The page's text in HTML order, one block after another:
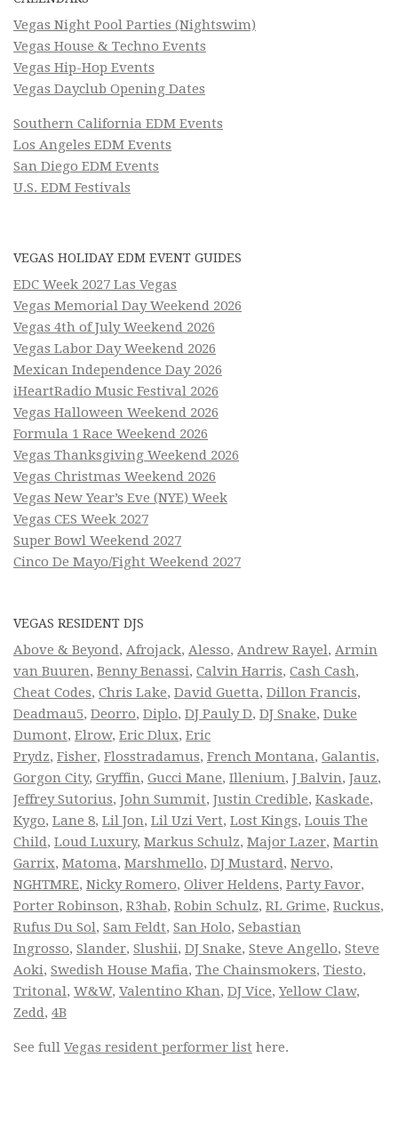
Vegas Night Pool Parties (Nightswim)
Vegas House & Techno Events
Vegas Hip-Hop Events
Vegas Dayclub Opening Dates
Southern California EDM Events
Los Angeles EDM Events
San Diego EDM Events
U.S. EDM Festivals
VEGAS HOLIDAY EDM EVENT GUIDES
EDC Week 2027 Las Vegas
Vegas Memorial Day Weekend 2026
Vegas 4th of July Weekend 2026
Vegas Labor Day Weekend 2026
Mexican Independence Day 2026
iHeartRadio Music Festival 2026
Vegas Halloween Weekend 2026
Formula 1 Race Weekend 2026
Vegas Thanksgiving Weekend 2026
Vegas Christmas Weekend 2026
Vegas New Year’s Eve (NYE) Week
Vegas CES Week 2027
Super Bowl Weekend 2027
Cinco De Mayo/Fight Weekend 2027
VEGAS RESIDENT DJS
Above & Beyond, Afrojack, Alesso, Andrew Rayel, Armin
van Buuren, Benny Benassi, Calvin Harris, Cash Cash,
Cheat Codes, Chris Lake, David Guetta, Dillon Francis,
Deadmau5, Deorro, Diplo, DJ Pauly D, DJ Snake, Duke
Dumont, Elrow, Eric Dlux, Eric
Prydz, Fisher, Flosstradamus, French Montana, Galantis,
Gorgon City, Gryffin, Gucci Mane, Illenium, J Balvin, Jauz,
Jeffrey Sutorius, John Summit, Justin Credible, Kaskade,
Kygo, Lane 8, Lil Jon, Lil Uzi Vert, Lost Kings, Louis The
Child, Loud Luxury, Markus Schulz, Major Lazer, Martin
Garrix, Matoma, Marshmello, DJ Mustard, Nervo,
NGHTMRE, Nicky Romero, Oliver Heldens, Party Favor,
Porter Robinson, R3hab, Robin Schulz, RL Grime, Ruckus,
Rufus Du Sol, Sam Feldt, San Holo, Sebastian
Ingrosso, Slander, Slushii, DJ Snake, Steve Angello, Steve
Aoki, Swedish House Mafia, The Chainsmokers, Tiesto,
Tritonal, W&W, Valentino Khan, DJ Vice,Yellow Claw,
Zedd, 4B
See full Vegas resident performer list here.